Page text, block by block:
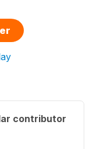
contributor